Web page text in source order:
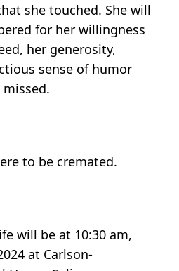
she touched. She will
for her willingness
her generosity,
sense of humor
to be cremated.
will be at 10:30 am,
at Carlson-